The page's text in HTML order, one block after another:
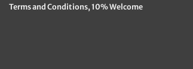
Terms and Conditions, 10% Welcome